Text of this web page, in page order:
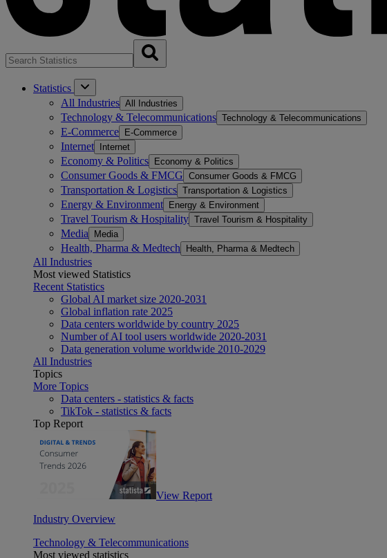
Statistics
All Industries All Industries
Technology & Telecommunications Technology & Telecommunications
E-Commerce E-Commerce
Internet Internet
Economy & Politics Economy & Politics
Consumer Goods & FMCG Consumer Goods & FMCG
Transportation & Logistics Transportation & Logistics
Energy & Environment Energy & Environment
Travel Tourism & Hospitality Travel Tourism & Hospitality
Media Media
Health, Pharma & Medtech Health, Pharma & Medtech
All Industries
Most viewed Statistics
Recent Statistics
Global AI market size 2020-2031
Global inflation rate 2025
Data centers worldwide by country 2025
Number of AI tool users worldwide 2020-2031
Data generation volume worldwide 2010-2029
All Industries
Topics
More Topics
Data centers - statistics & facts
TikTok - statistics & facts
Top Report
View Report
Industry Overview
Technology & Telecommunications
Most viewed statistics